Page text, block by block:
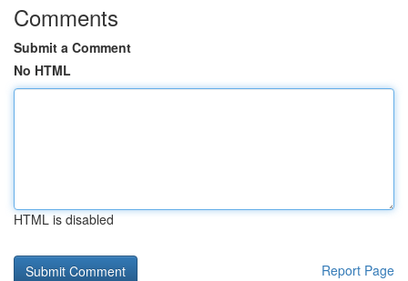
Comments
Submit a Comment
No HTML
HTML is disabled
Report Page